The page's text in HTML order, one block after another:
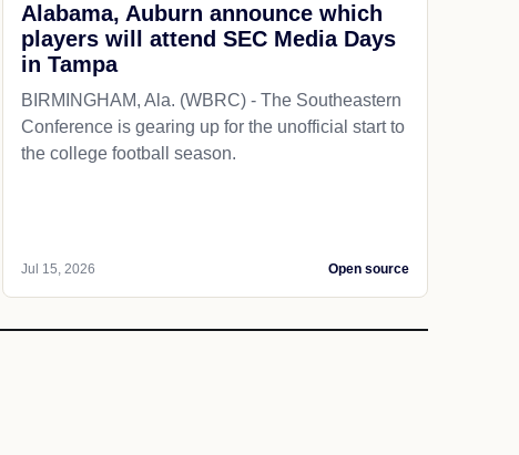
Alabama, Auburn announce which
players will attend SEC Media Days
in Tampa
BIRMINGHAM, Ala. (WBRC) - The Southeastern
Conference is gearing up for the unofficial start to
the college football season.
Jul 15, 2026 Open source